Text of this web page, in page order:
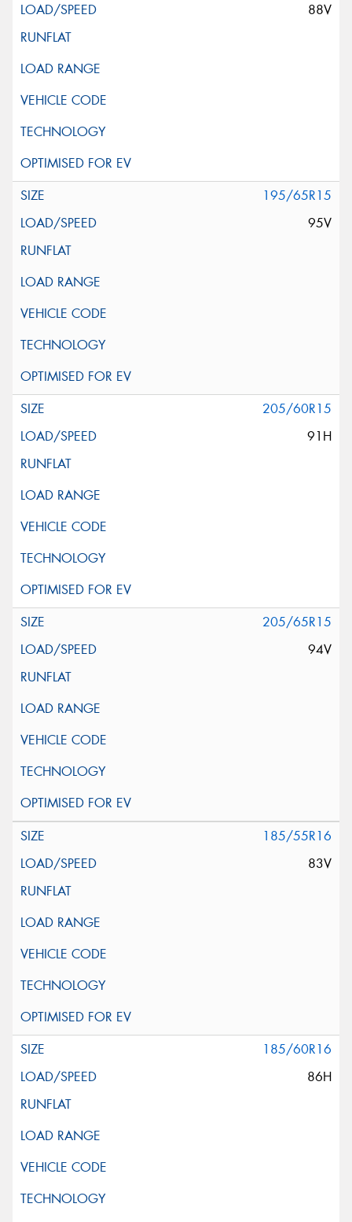
88V
195/65R15
95V
205/60R15
91H
205/65R15
94V
185/55R16
83V
185/60R16
86H